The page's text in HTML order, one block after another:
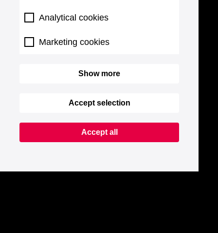
Analytical cookies
Marketing cookies
Show more
Accept selection
Accept all